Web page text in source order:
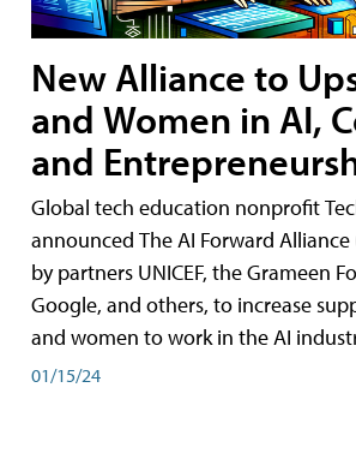
New Alliance to
and Women in AI,
and
Global tech education nonprofit
announced The AI Forward Alliance
by partners UNICEF, the Grameen
Google, and others, to increase
and women to work in the AI
01/15/24